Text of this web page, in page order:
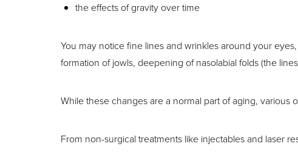
the effects of gravity over time
You may notice fine lines and wrinkles around your
formation of jowls, deepening of nasolabial folds (the
While these changes are a normal part of aging,
From non-surgical treatments like injectables and laser